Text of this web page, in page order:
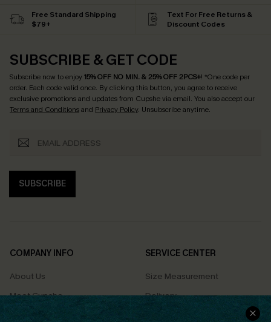
Free Standard Shipping
$79+
Text For Free Returns &
Discount Codes
SUBSCRIBE & GET CODE
Subscribe now to enjoy15% OFF NO MIN. & 25% OFF 2PCS+! *One code per
order. Each code valid once. By clicking this button, you agree to receive
exclusive promotions and updates from Cupshe via email. You also accept our
Terms and Conditionsand Privacy Policy. Unsubscribe anytime.
SUBSCRIBE
COMPANY INFO
About Us
Meet Cupshe
Cupshe Cares
SERVICE CENTER
Size Measurement
Delivery
Returns